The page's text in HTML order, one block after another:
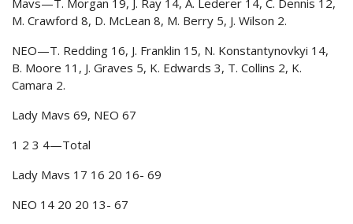
Mavs—T. Morgan 19, J. Ray 14, A. Lederer 14, C. Dennis 12,
M. Crawford 8, D. McLean 8, M. Berry 5, J. Wilson 2.
NEO—T. Redding 16, J. Franklin 15, N. Konstantynovkyi 14,
B. Moore 11, J. Graves 5, K. Edwards 3, T. Collins 2, K.
Camara 2.
Lady Mavs 69, NEO 67
1 2 3 4—Total
Lady Mavs 17 16 20 16- 69
NEO 14 20 20 13- 67